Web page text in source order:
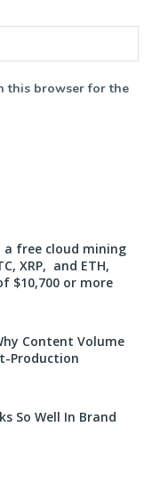
this browser for the
a free cloud mining
XRP, and ETH,
$10,700 or more
Content Volume
Production
So Well In Brand